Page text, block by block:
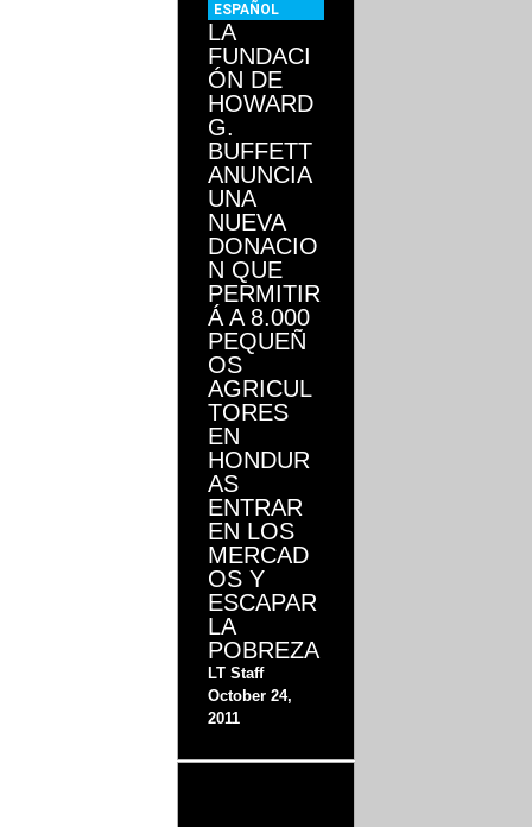
ESPAÑOL
LA
FUNDACI
ÓN DE
HOWARD
G.
BUFFETT
ANUNCIA
UNA
NUEVA
DONACIO
N QUE
PERMITIR
Á A 8.000
PEQUEÑ
OS
AGRICUL
TORES
EN
HONDUR
AS
ENTRAR
EN LOS
MERCAD
OS Y
ESCAPAR
LA
POBREZA
LT Staff
October 24,
2011